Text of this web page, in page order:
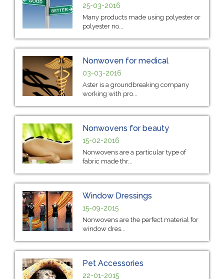
25-03-2016
Many products made using polyester or
polyester no...
Nonwoven for medical
03-03-2016
Aster is a groundbreaking company
working with pro...
Nonwovens for beauty
15-02-2016
Nonwovens are a particular type of
fabric made thr...
Window Dressings
15-09-2015
Nonwovens are the perfect material for
window dres...
Pet Accessories
22-01-2015